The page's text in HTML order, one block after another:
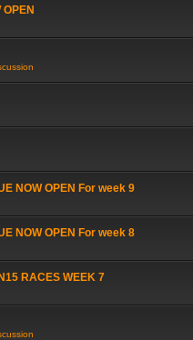
NOW OPEN For week 9
NOW OPEN For week 8
RACES WEEK 7